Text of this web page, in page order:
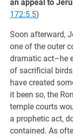
an appeal to
172:5.5)
Soon afterward,
one of the outer
dramatic act–he
of sacrificial
have created
it been so, the
temple courts
a prophetic act,
contained. As